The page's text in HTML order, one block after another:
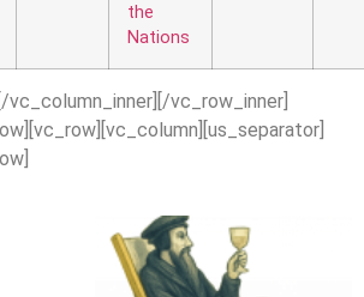
the
Nations
vc_row_inner]